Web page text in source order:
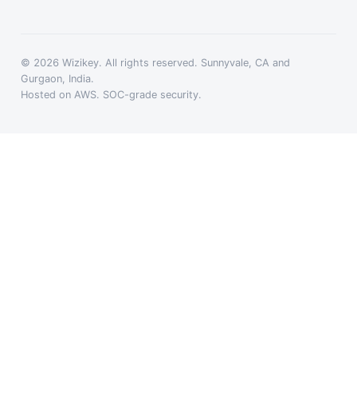
© 2026 Wizikey. All rights reserved. Sunnyvale, CA and
Gurgaon, India.
Hosted on AWS. SOC-grade security.